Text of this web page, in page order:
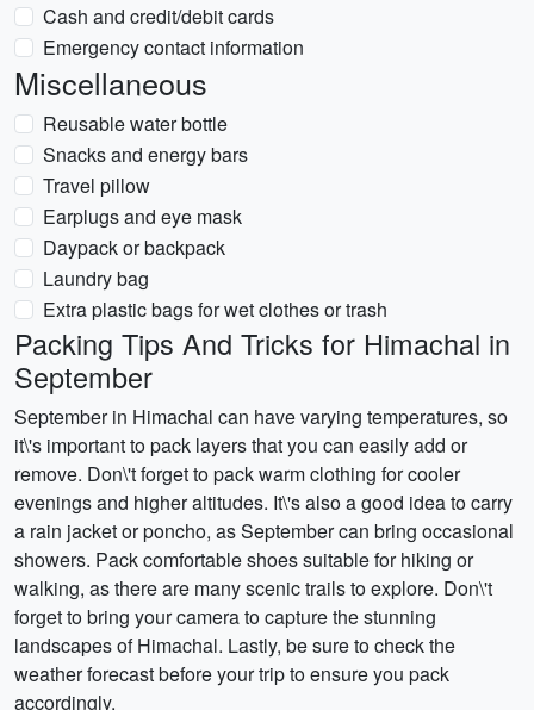
Cash and credit/debit cards
Emergency contact information
Miscellaneous
Reusable water bottle
Snacks and energy bars
Travel pillow
Earplugs and eye mask
Daypack or backpack
Laundry bag
Extra plastic bags for wet clothes or trash
Packing Tips And Tricks for Himachal in
September
September in Himachal can have varying temperatures, so
it\'s important to pack layers that you can easily add or
remove. Don\'t forget to pack warm clothing for cooler
evenings and higher altitudes. It\'s also a good idea to carry
a rain jacket or poncho, as September can bring occasional
showers. Pack comfortable shoes suitable for hiking or
walking, as there are many scenic trails to explore. Don\'t
forget to bring your camera to capture the stunning
landscapes of Himachal. Lastly, be sure to check the
weather forecast before your trip to ensure you pack
accordingly.